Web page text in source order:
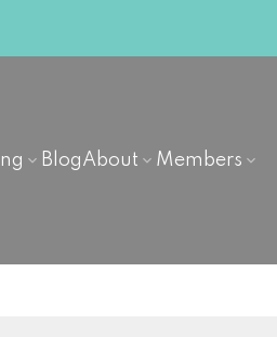
BlogAbout Members